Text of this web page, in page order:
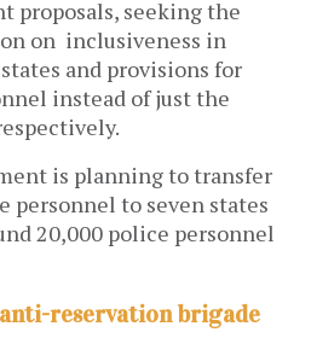
proposals, seeking the
on inclusiveness in
and provisions for
instead of just the
is planning to transfer
personnel to seven states
20,000 police personnel
reservation brigade